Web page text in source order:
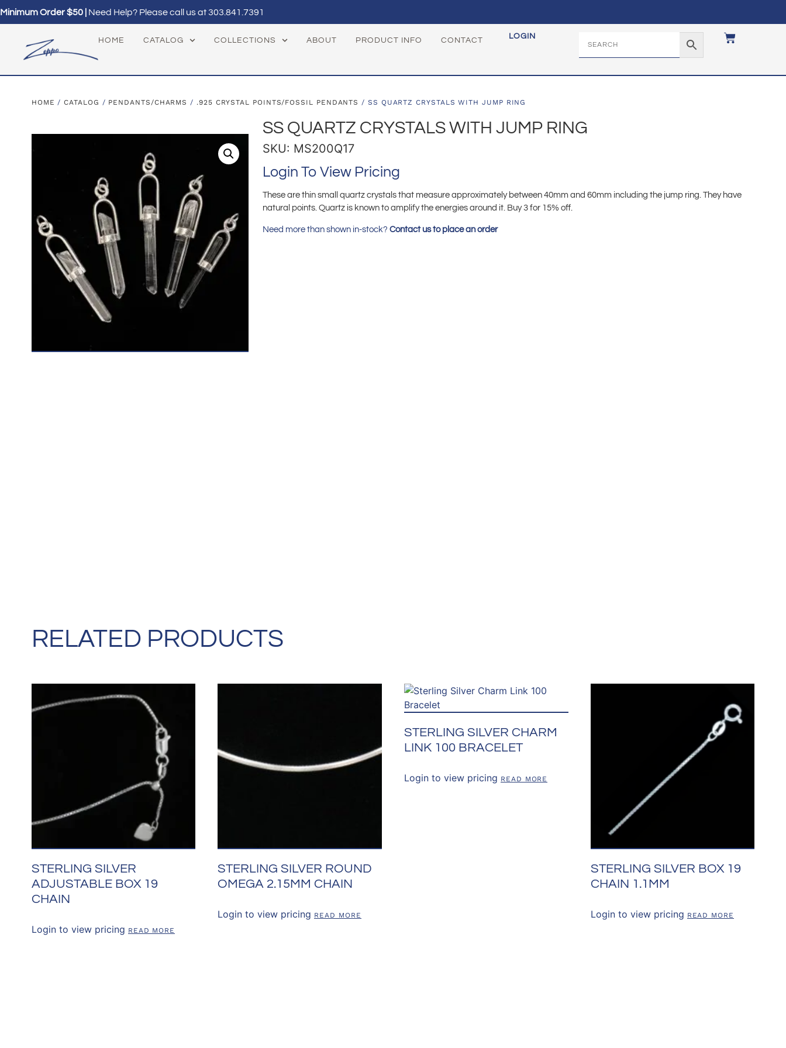
Minimum Order $50 | Need Help? Please call us at303.841.7391
HOME CATALOG COLLECTIONS ABOUT PRODUCT INFO CONTACT LOGIN
HOME /CATALOG / PENDANTS/CHARMS / .925 CRYSTAL POINTS/FOSSIL PENDANTS / SS QUARTZ CRYSTALS WITH JUMP RING
SS QUARTZ CRYSTALS WITH JUMP RING
SKU: MS200Q17
Login To View Pricing
These are thin small quartz crystals that measure approximately between 40mm and 60mm including the jump ring. They have
natural points. Quartz is known to amplify the energies around it. Buy 3 for 15% off.
Need more than shown in-stock?Contact us to place an order
RELATED PRODUCTS
STERLING SILVER
ADJUSTABLE BOX 19
CHAIN
Login to view pricing READ MORE
STERLING SILVER ROUND
OMEGA 2.15MM CHAIN
Login to view pricing READ MORE
STERLING SILVER CHARM
LINK 100 BRACELET
Login to view pricing READ MORE
STERLING SILVER BOX 19
CHAIN 1.1MM
Login to view pricing READ MORE